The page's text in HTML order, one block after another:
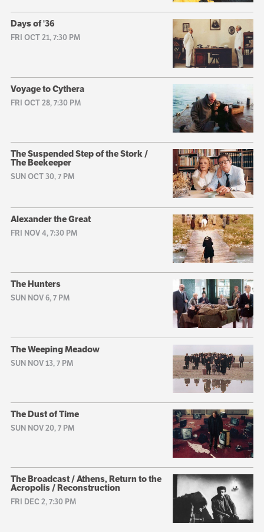
Days of '36
FRI OCT 21, 7:30 PM
Voyage to Cythera
FRI OCT 28, 7:30 PM
The Suspended Step of the Stork /
The Beekeeper
SUN OCT 30, 7 PM
Alexander the Great
FRI NOV 4, 7:30 PM
The Hunters
SUN NOV 6, 7 PM
The Weeping Meadow
SUN NOV 13, 7 PM
The Dust of Time
SUN NOV 20, 7 PM
The Broadcast / Athens, Return to the
Acropolis / Reconstruction
FRI DEC 2, 7:30 PM